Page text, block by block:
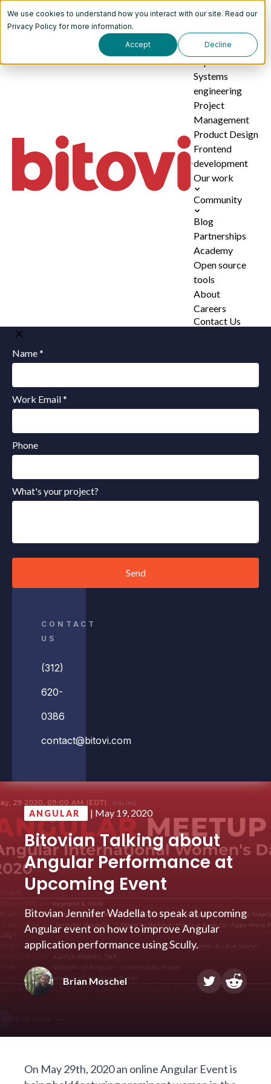
We use cookies to understand how you interact with our site. Read our
Privacy Policy for more information.
Accept Decline
implementation
Systems
engineering
Project
Management
Product Design
Frontend
development
Our work
Community
Blog
Partnerships
Academy
Open source
tools
About
Careers
Contact Us
Name *
Work Email *
Phone
What's your project?
Send
CONTACT
US
(312)
620-
0386
contact@bitovi.com
ANGULAR | May 19, 2020
Bitovian Talking about
Angular Performance at
Upcoming Event
Bitovian Jennifer Wadella to speak at upcoming
Angular event on how to improve Angular
application performance using Scully.
Brian Moschel
On May 29th, 2020 an onlineAngular Eventis